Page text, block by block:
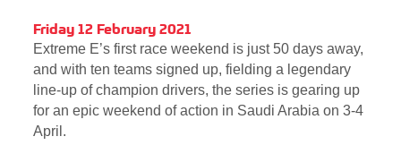
Friday 12 February 2021
Extreme E’s first race weekend is just 50 days away,
and with ten teams signed up, fielding a legendary
line-up of champion drivers, the series is gearing up
for an epic weekend of action in Saudi Arabia on 3-4
April.